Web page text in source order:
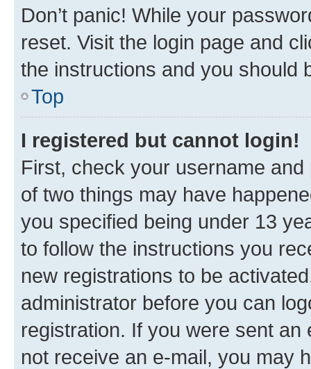
Don’t panic! While your
reset. Visit the login page and
the instructions and you should
Top
I registered but cannot login!
First, check your username
of two things may have
you specified being under 13
to follow the instructions you
new registrations to be
administrator before you can
registration. If you were sent
not receive an e-mail, you may